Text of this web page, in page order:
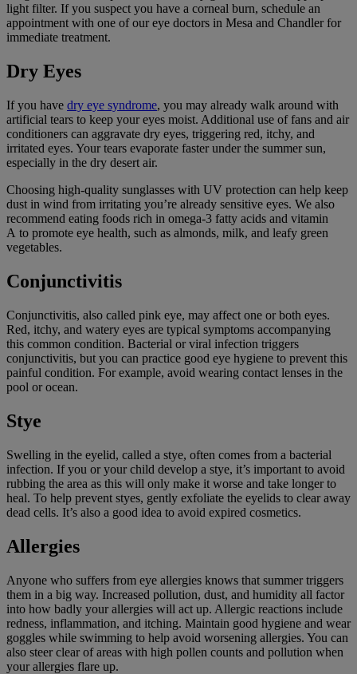
light filter. If you suspect you have a corneal burn, schedule an
appointment with one of our eye doctors in Mesa and Chandler for
immediate treatment.
Dry Eyes
If you have dry eye syndrome, you may already walk around with
artificial tears to keep your eyes moist. Additional use of fans and air
conditioners can aggravate dry eyes, triggering red, itchy, and
irritated eyes. Your tears evaporate faster under the summer sun,
especially in the dry desert air.
Choosing high-quality sunglasses with UV protection can help keep
dust in wind from irritating you’re already sensitive eyes. We also
recommend eating foods rich in omega-3 fatty acids and vitamin
A to promote eye health, such as almonds, milk, and leafy green
vegetables.
Conjunctivitis
Conjunctivitis, also called pink eye, may affect one or both eyes.
Red, itchy, and watery eyes are typical symptoms accompanying
this common condition. Bacterial or viral infection triggers
conjunctivitis, but you can practice good eye hygiene to prevent this
painful condition. For example, avoid wearing contact lenses in the
pool or ocean.
Stye
Swelling in the eyelid, called a stye, often comes from a bacterial
infection. If you or your child develop a stye, it’s important to avoid
rubbing the area as this will only make it worse and take longer to
heal. To help prevent styes, gently exfoliate the eyelids to clear away
dead cells. It’s also a good idea to avoid expired cosmetics.
Allergies
Anyone who suffers from eye allergies knows that summer triggers
them in a big way. Increased pollution, dust, and humidity all factor
into how badly your allergies will act up. Allergic reactions include
redness, inflammation, and itching. Maintain good hygiene and wear
goggles while swimming to help avoid worsening allergies. You can
also steer clear of areas with high pollen counts and pollution when
your allergies flare up.